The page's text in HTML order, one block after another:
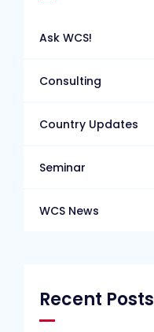
Ask WCS!
Consulting
Country Updates
Seminar
WCS News
Recent Posts